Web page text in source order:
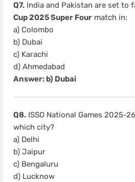
Q7. India and Pakistan are set to
Cup 2025 Super Four match in:
a) Colombo
b) Dubai
c) Karachi
d) Ahmedabad
Answer: b) Dubai
Q8. ISSO National Games 2025-
which city?
a) Delhi
b) Jaipur
c) Bengaluru
d) Lucknow